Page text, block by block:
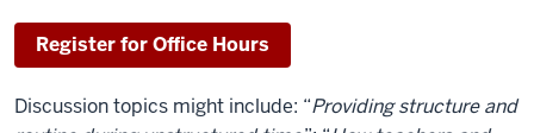
Register for Office Hours
Discussion topics might include: “Providing structure and